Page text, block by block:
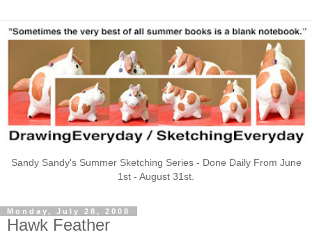
Sandy Sandy's Summer Sketching Series - Done Daily From June
1st - August 31st.
Monday, July 28, 2008
Hawk Feather